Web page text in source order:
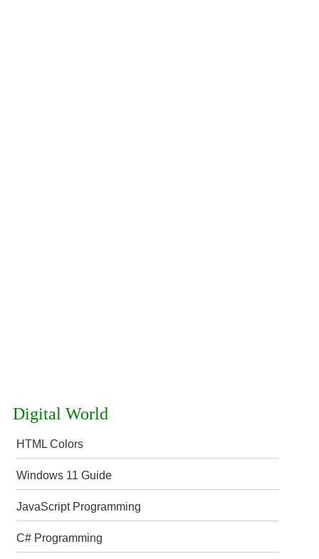
Digital World
HTML Colors
Windows 11 Guide
JavaScript Programming
C# Programming